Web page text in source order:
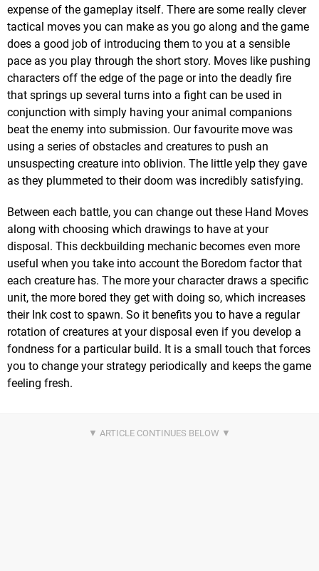
expense of the gameplay itself. There are some really clever
tactical moves you can make as you go along and the game
does a good job of introducing them to you at a sensible
pace as you play through the short story. Moves like pushing
characters off the edge of the page or into the deadly fire
that springs up several turns into a fight can be used in
conjunction with simply having your animal companions
beat the enemy into submission. Our favourite move was
using a series of obstacles and creatures to push an
unsuspecting creature into oblivion. The little yelp they gave
as they plummeted to their doom was incredibly satisfying.
Between each battle, you can change out these Hand Moves
along with choosing which drawings to have at your
disposal. This deckbuilding mechanic becomes even more
useful when you take into account the Boredom factor that
each creature has. The more your character draws a specific
unit, the more bored they get with doing so, which increases
their Ink cost to spawn. So it benefits you to have a regular
rotation of creatures at your disposal even if you develop a
fondness for a particular build. It is a small touch that forces
you to change your strategy periodically and keeps the game
feeling fresh.